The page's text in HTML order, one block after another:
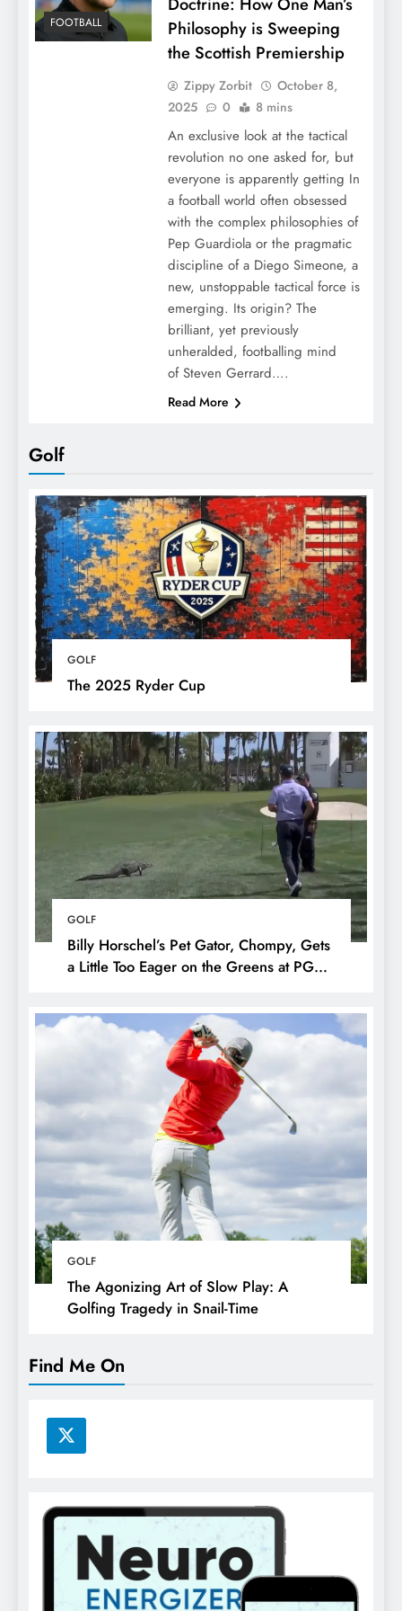
Golf
GOLF
The 2025 Ryder Cup
GOLF
Billy Horschel’s Pet Gator, Chompy, Gets
a Little Too Eager on the Greens at PGA
GOLF
The Agonizing Art of Slow Play: A
Golfing Tragedy in Snail-Time
FOOTBALL
Philosophy is Sweeping
the Scottish Premiership
Zippy Zorbit
October 8,
2025
0 8 mins
An exclusive look at the tactical
revolution no one asked for, but
everyone is apparently getting In
a football world often obsessed
with the complex philosophies of
Pep Guardiola or the pragmatic
discipline of a Diego Simeone, a
new, unstoppable tactical force is
emerging. Its origin? The
brilliant, yet previously
unheralded, footballing mind
of Steven Gerrard….
Read More
Find Me On